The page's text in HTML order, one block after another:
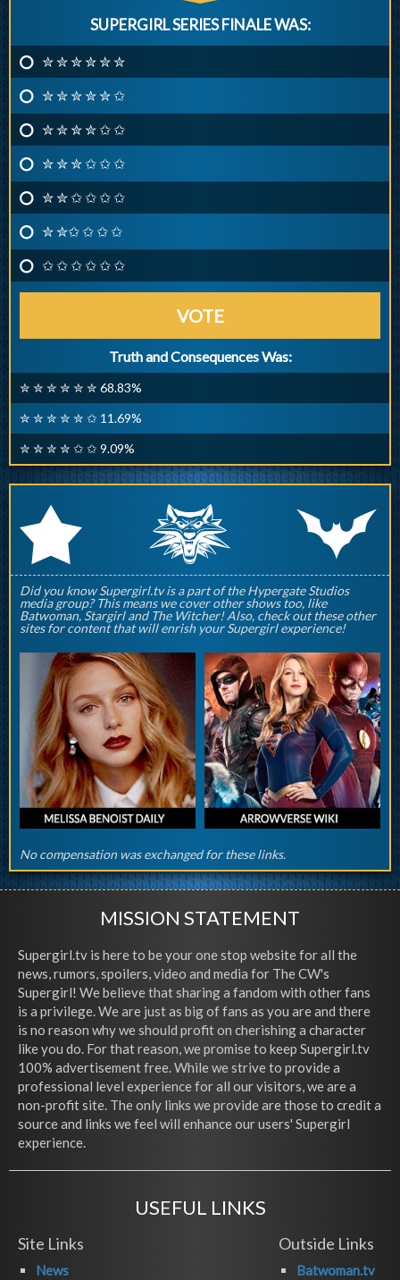
SUPERGIRL SERIES FINALE WAS:
✮ ✮ ✮ ✮ ✮ ✮
✮ ✮ ✮ ✮ ✮ ✩
✮ ✮ ✮ ✮ ✩ ✩
✮ ✮ ✮ ✩ ✩ ✩
✮ ✮ ✩ ✩ ✩ ✩
✮ ✮✩ ✩ ✩ ✩
✩ ✩ ✩ ✩ ✩ ✩
VOTE
Truth and Consequences Was:
✮ ✮ ✮ ✮ ✮ ✮ 68.83%
✮ ✮ ✮ ✮ ✮ ✩ 11.69%
✮ ✮ ✮ ✮ ✩ ✩ 9.09%
r q p
Did you know Supergirl.tv is a part of the Hypergate Studios
media group? This means we cover other shows too, like
Batwoman, Stargirl and The Witcher! Also, check out these other
sites for content that will enrish your Supergirl experience!
No compensation was exchanged for these links.
MISSION STATEMENT
Supergirl.tv is here to be your one stop website for all the
news, rumors, spoilers, video and media for The CW's
Supergirl! We believe that sharing a fandom with other fans
is a privilege. We are just as big of fans as you are and there
is no reason why we should profit on cherishing a character
like you do. For that reason, we promise to keep Supergirl.tv
100% advertisement free. While we strive to provide a
professional level experience for all our visitors, we are a
non-profit site. The only links we provide are those to credit a
source and links we feel will enhance our users' Supergirl
experience.
USEFUL LINKS
Site Links
News
Outside Links
Batwoman.tv